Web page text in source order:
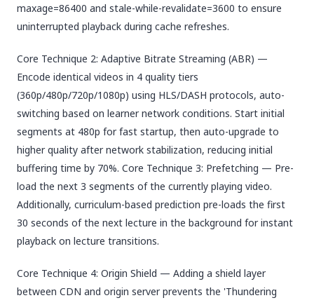
maxage=86400 and stale-while-revalidate=3600 to ensure
uninterrupted playback during cache refreshes.
Core Technique 2: Adaptive Bitrate Streaming (ABR) —
Encode identical videos in 4 quality tiers
(360p/480p/720p/1080p) using HLS/DASH protocols, auto-
switching based on learner network conditions. Start initial
segments at 480p for fast startup, then auto-upgrade to
higher quality after network stabilization, reducing initial
buffering time by 70%. Core Technique 3: Prefetching — Pre-
load the next 3 segments of the currently playing video.
Additionally, curriculum-based prediction pre-loads the first
30 seconds of the next lecture in the background for instant
playback on lecture transitions.
Core Technique 4: Origin Shield — Adding a shield layer
between CDN and origin server prevents the 'Thundering